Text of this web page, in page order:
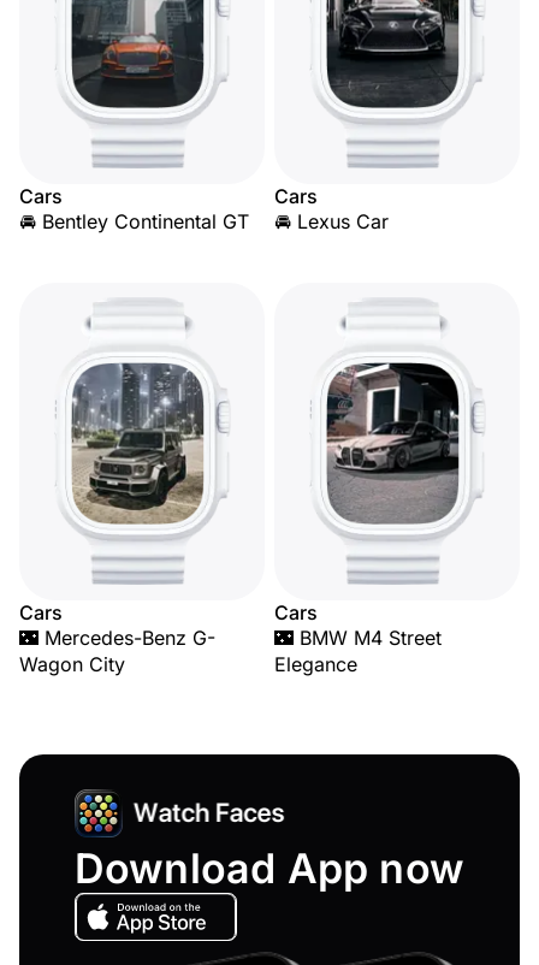
Cars
🚘 Bentley Continental GT
Cars
🚘 Lexus Car
Cars
🌃 Mercedes-Benz G-
Wagon City
Cars
🌃 BMW M4 Street
Elegance
Download App now